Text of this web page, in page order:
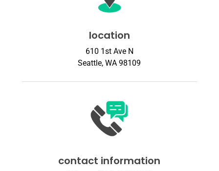
location
610 1st Ave N
Seattle, WA 98109
contact information